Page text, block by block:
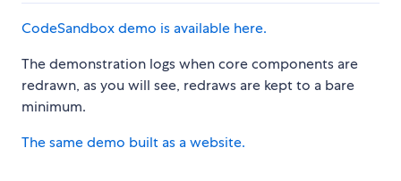
CodeSandbox demo is available here.
The demonstration logs when core components are
redrawn, as you will see, redraws are kept to a bare
minimum.
The same demo built as a website.